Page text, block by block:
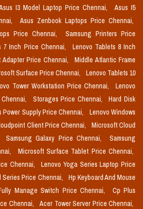
I3 Model Laptop Price Chennai,
Asus I5
Asus Zenbook Laptops Price Chennai,
Price Chennai,
Samsung Printers Price
7 Inch Price Chennai,
Lenovo Tablets 8 Inch
Adapter Price Chennai,
Middle Atlantic Frame
Surface Price Chennai,
Lenovo Tablets 10
Tower Workstation Price Chennai,
Lenovo
Storages Price Chennai,
Hard Disk
Power Supply Price Chennai,
Lenovo Windows
Client Price Chennai,
Microsoft Cloud
Samsung Galaxy Price Chennai,
Samsung
Microsoft Surface Tablet Price Chennai,
Chennai,
Lenovo Yoga Series Laptop Price
Series Price Chennai,
Hp Keyboard And Mouse
Manage Switch Price Chennai,
Cp Plus
Chennai,
Acer Tower Server Price Chennai,